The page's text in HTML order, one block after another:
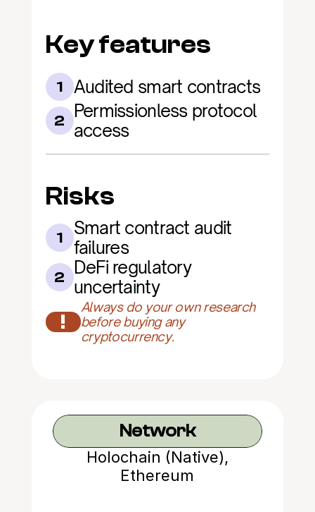
Key features
1 Audited smart contracts
2 Permissionless protocol
access
Risks
1
Smart contract audit
failures
2 DeFi regulatory
uncertainty
!
Always do your own research
before buying any
cryptocurrency.
Network
Holochain (Native),
Ethereum